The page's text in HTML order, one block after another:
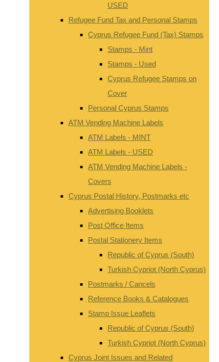
USED
Refugee Fund Tax and Personal Stamps
Cyprus Refugee Fund (Tax) Stamps
Stamps - Mint
Stamps - Used
Cyprus Refugee Stamps on
Cover
Personal Cyprus Stamps
ATM Vending Machine Labels
ATM Labels - MINT
ATM Labels - USED
ATM Vending Machine Labels -
Covers
Cyprus Postal History, Postmarks etc
Advertising Booklets
Post Office Items
Postal Stationery Items
Republic of Cyprus (South)
Turkish Cypriot (North Cyprus)
Postmarks / Cancels
Reference Books & Catalogues
Stamp Issue Leaflets
Republic of Cyprus (South)
Turkish Cypriot (North Cyprus)
Cyprus Joint Issues and Related